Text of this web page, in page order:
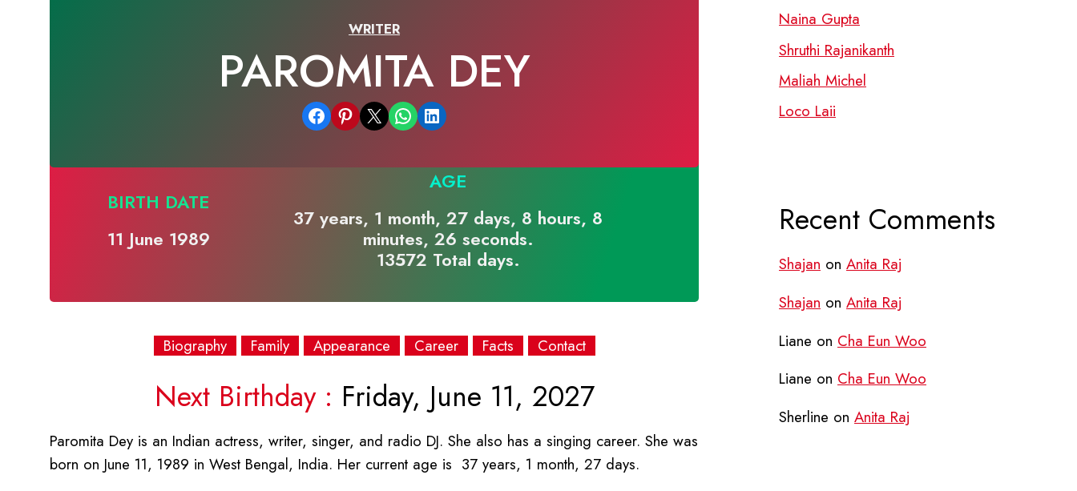
WRITER
PAROMITA DEY
Share on Facebook Share on Pinterest Email this Page Share on WhatsApp Share on LinkedIn
BIRTH DATE
11 June 1989
AGE
37 years, 1 month, 27 days, 8 hours, 8
minutes, 26 seconds.
13572 Total days.
Biography Family Appearance Career Facts Contact
Next Birthday : Friday, June 11, 2027
Paromita Dey is an Indian actress, writer, singer, and radio DJ. She also has a singing career. She was
born on June 11, 1989 in West Bengal, India. Her current age is 37 years, 1 month, 27 days.
Naina Gupta
Shruthi Rajanikanth
Maliah Michel
Loco Laii
Recent Comments
Shajan on Anita Raj
Shajan on Anita Raj
Liane on Cha Eun Woo
Liane on Cha Eun Woo
Sherline on Anita Raj